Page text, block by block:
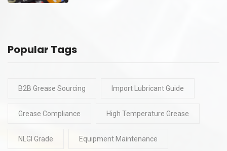
Popular Tags
B2B Grease Sourcing Import Lubricant Guide
Grease Compliance High Temperature Grease
NLGI Grade Equipment Maintenance